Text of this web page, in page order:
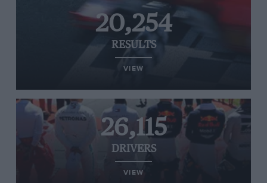
20,254
RESULTS
VIEW
26,115
DRIVERS
VIEW